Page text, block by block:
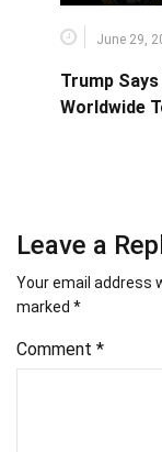
June 29,
Trump
Worldwide
Leave a
Your email address
marked *
Comment *